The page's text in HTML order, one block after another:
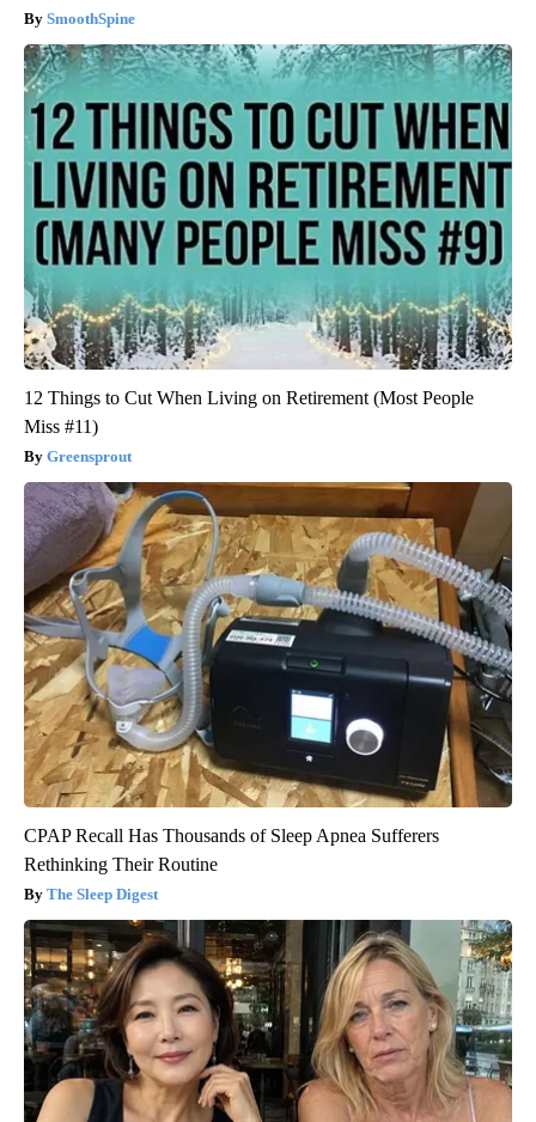
SmoothSpine
12 Things to Cut When Living on Retirement (Most People
Miss #11)
Greensprout
CPAP Recall Has Thousands of Sleep Apnea Sufferers
Rethinking Their Routine
The Sleep Digest